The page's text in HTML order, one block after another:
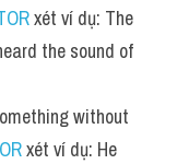
xét ví dụ: The
the sound of
without
xét ví dụ: He